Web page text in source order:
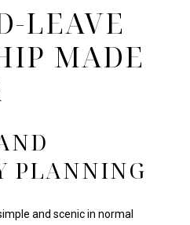
LEAVE
MADE
PLANNING
and scenic in normal